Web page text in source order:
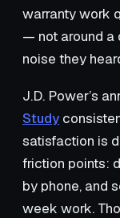
warranty work
— not around a
noise they
J.D. Power’s
Study
satisfaction is
friction points:
by phone, and
week work.